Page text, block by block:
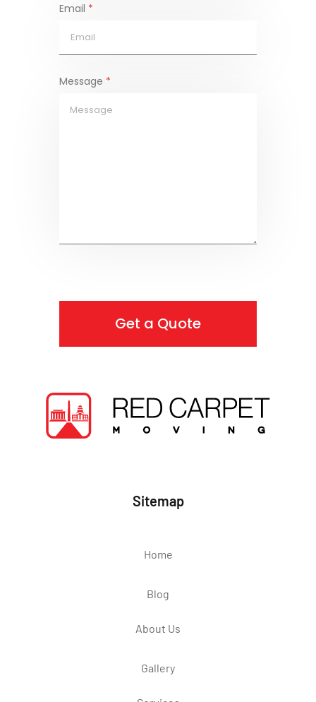
Email *
Message *
Get a Quote
Sitemap
Home
Blog
About Us
Gallery